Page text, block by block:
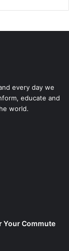
every day we
educate and
world.
Your Commute